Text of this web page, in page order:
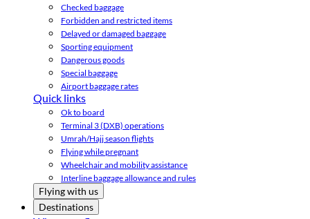
Checked baggage
Forbidden and restricted items
Delayed or damaged baggage
Sporting equipment
Dangerous goods
Special baggage
Airport baggage rates
Quick links
Ok to board
Terminal 3 (DXB) operations
Umrah/Hajj season flights
Flying while pregnant
Wheelchair and mobility assistance
Interline baggage allowance and rules
Flying with us
Destinations